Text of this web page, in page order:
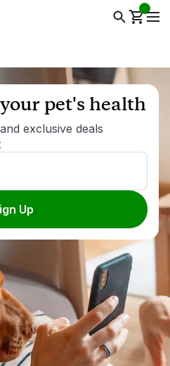
pet's health
exclusive deals
Up